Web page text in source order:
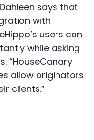
says that
with
users can
while asking
“HouseCanary
allow originators
clients.”